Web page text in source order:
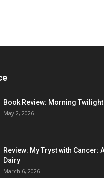
Book Review: Morning Twilight
May 2, 2026
Review: My Tryst with Cancer:
Dairy
March 6, 2026